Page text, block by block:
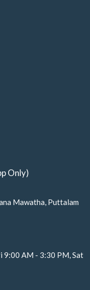
Only)
Mawatha, Puttalam
9:00 AM - 3:30 PM, Sat